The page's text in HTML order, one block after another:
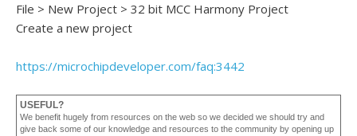
File > New Project > 32 bit MCC Harmony Project
Create a new project
https://microchipdeveloper.com/faq:3442
USEFUL?
We benefit hugely from resources on the web so we decided we should try and
give back some of our knowledge and resources to the community by opening up